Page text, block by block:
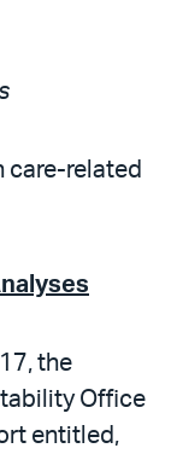
care-related
the
Office
entitled,